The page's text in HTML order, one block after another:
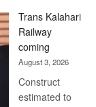
Beers
Trans Kalahari
Railway
coming
August 3, 2026
Construct
estimated to